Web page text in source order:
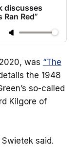
discusses
Red”
was “The
the 1948
so-called
Kilgore of
said.